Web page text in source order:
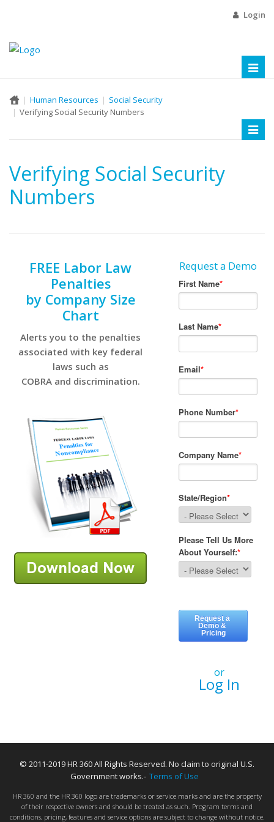
Login
Human Resources
Social Security
Verifying Social Security Numbers
Verifying Social Security
Numbers
FREE Labor Law
Penalties
by Company Size
Chart
Alerts you to the penalties
associated with key federal
laws such as
COBRA and discrimination.
Request a Demo
or
Log In
© 2011-2019 HR 360 All Rights Reserved. No claim to original U.S.
Government works.- Terms of Use
HR 360 and the HR 360 logo are trademarks or service marks and are the property
of their respective owners and should be treated as such. Program terms and
conditions, pricing, features and service options are subject to change without notice.